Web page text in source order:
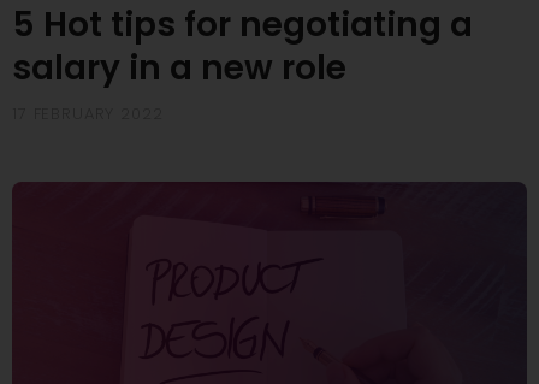
5 Hot tips for negotiating a
salary in a new role